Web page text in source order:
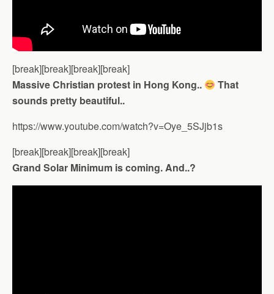
[break][break][break][break]
Massive Christian protest in Hong Kong..
That
sounds pretty beautiful..
https://www.youtube.com/watch?v=Oye_5SJjb1s
[break][break][break][break]
Grand Solar Minimum is coming. And..?